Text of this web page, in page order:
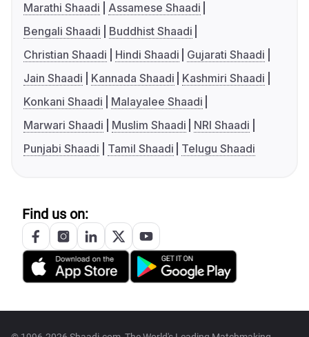
Marathi Shaadi
Assamese Shaadi
Bengali Shaadi
Buddhist Shaadi
Christian Shaadi
Hindi Shaadi
Gujarati Shaadi
Jain Shaadi
Kannada Shaadi
Kashmiri Shaadi
Konkani Shaadi
Malayalee Shaadi
Marwari Shaadi
Muslim Shaadi
NRI Shaadi
Punjabi Shaadi
Tamil Shaadi Telugu Shaadi
Find us on: